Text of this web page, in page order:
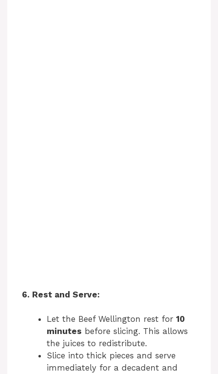
6. Rest and Serve:
Let the Beef Wellington rest for 10
minutes before slicing. This allows
the juices to redistribute.
Slice into thick pieces and serve
immediately for a decadent and